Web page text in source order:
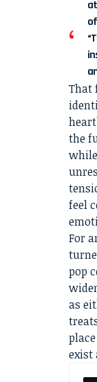
That
the
feel
For
pop
as
exist